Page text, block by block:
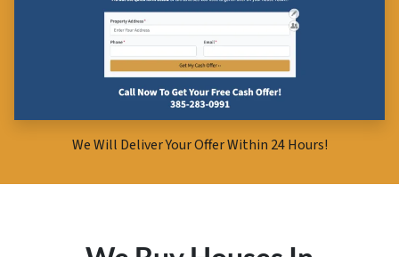
We Will Deliver Your Offer Within 24 Hours!